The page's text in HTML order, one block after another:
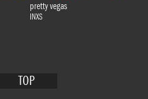
pretty vegas
INXS
TOP